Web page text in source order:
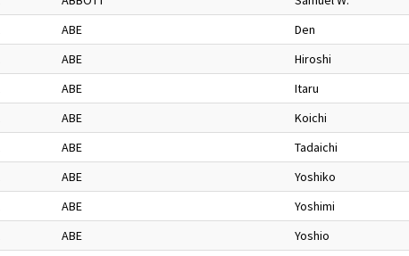
ABE Den
ABE Hiroshi
ABE Itaru
ABE Koichi
ABE Tadaichi
ABE Yoshiko
ABE Yoshimi
ABE Yoshio